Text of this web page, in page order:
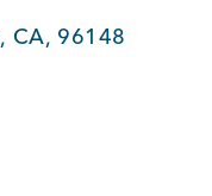
, CA, 96148